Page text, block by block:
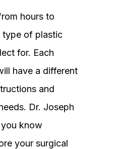
hours to
type of plastic
for. Each
have a different
and
Dr. Joseph
know
your surgical